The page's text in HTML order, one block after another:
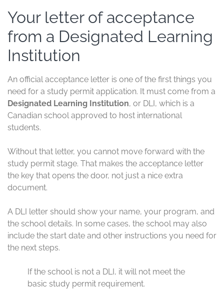
Your letter of acceptance
from a Designated Learning
Institution
An official acceptance letter is one of the first things you
need for a study permit application. It must come from a
Designated Learning Institution, or DLI, which is a
Canadian school approved to host international
students.
Without that letter, you cannot move forward with the
study permit stage. That makes the acceptance letter
the key that opens the door, not just a nice extra
document.
A DLI letter should show your name, your program, and
the school details. In some cases, the school may also
include the start date and other instructions you need for
the next steps.
If the school is not a DLI, it will not meet the
basic study permit requirement.